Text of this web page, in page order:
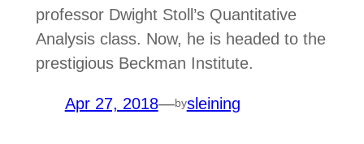
professor Dwight Stoll’s Quantitative
Analysis class. Now, he is headed to the
prestigious Beckman Institute.
Apr 27, 2018—bysleining